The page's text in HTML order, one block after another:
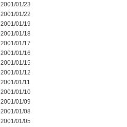
2001/01/23
2001/01/22
2001/01/19
2001/01/18
2001/01/17
2001/01/16
2001/01/15
2001/01/12
2001/01/11
2001/01/10
2001/01/09
2001/01/08
2001/01/05